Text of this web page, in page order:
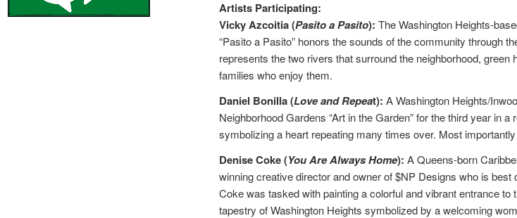
Artists Participating:
Vicky Azcoitia (Pasito a Pasito): The Washington Heights-
“Pasito a Pasito” honors the sounds of the community through
represents the two rivers that surround the neighborhood,
families who enjoy them.
Daniel Bonilla (Love and Repeat): A Washington Heights/
Neighborhood Gardens “Art in the Garden” for the third year in
symbolizing a heart repeating many times over. Most
Denise Coke (You Are Always Home): A Queens-born
winning creative director and owner of $NP Designs who is
Coke was tasked with painting a colorful and vibrant entrance
tapestry of Washington Heights symbolized by a welcoming